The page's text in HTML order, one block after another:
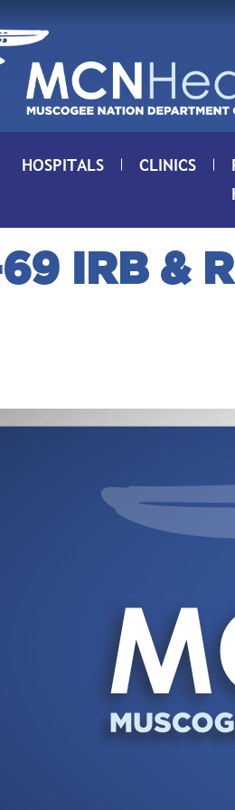
HOSPITALS CLINICS
IRB &